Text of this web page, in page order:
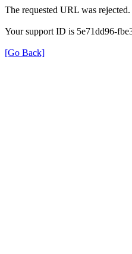
The requested URL was
Your support ID is 5e71dd96-
[Go Back]